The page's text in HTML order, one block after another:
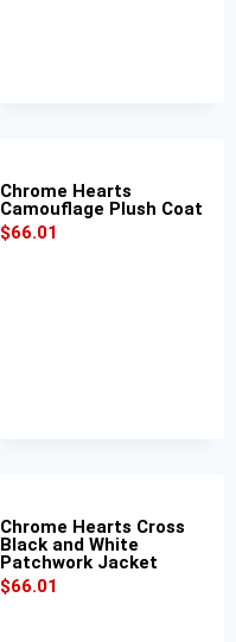
Chrome Hearts
Camouflage Plush Coat
$66.01
Chrome Hearts Cross
Black and White
Patchwork Jacket
$66.01